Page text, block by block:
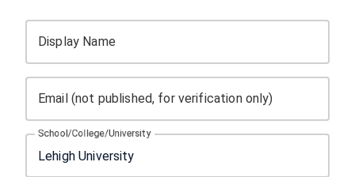
Display Name
Email (not published, for verification only)
School/College/University